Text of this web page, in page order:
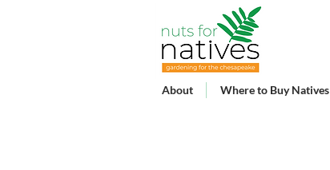
About Where to Buy Natives